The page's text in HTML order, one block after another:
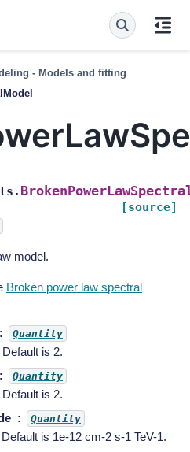
- Models and fitting
[source]
model.
Broken power law spectral
Quantity
Default is 2.
Quantity
Default is 2.
Quantity
Default is 1e-12 cm-2 s-1 TeV-1.